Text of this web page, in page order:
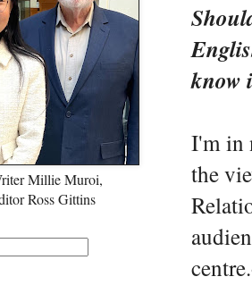
know
I'm in
the
Millie Muroi,
Ross Gittins